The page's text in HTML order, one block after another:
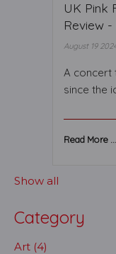
UK Pink
Review -
August 19
A concert
since the
Read More ...
Show all
Category
Art (4)